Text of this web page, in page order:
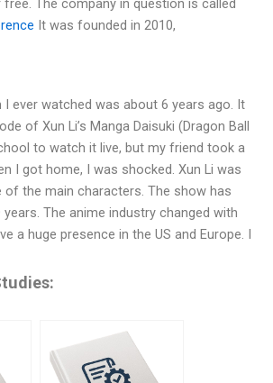
The company in question is called
It was founded in 2010,
ever watched was about 6 years ago. It
of Xun Li’s Manga Daisuki (Dragon Ball
to watch it live, but my friend took a
I got home, I was shocked. Xun Li was
of the main characters. The show has
The anime industry changed with
a huge presence in the US and Europe. I